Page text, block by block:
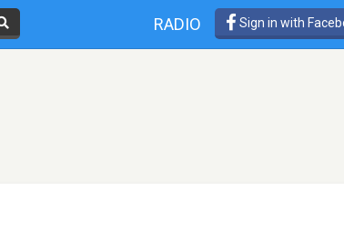
RADIO Sign in with